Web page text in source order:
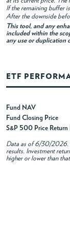
If the remaining buffer
After the downside
This tool, and any
included within the
any use or duplication
ETF
Fund NAV
Fund Closing Price
S&P 500 Price Return
Data as of6/30/2026.
results. Investment
higher or lower than